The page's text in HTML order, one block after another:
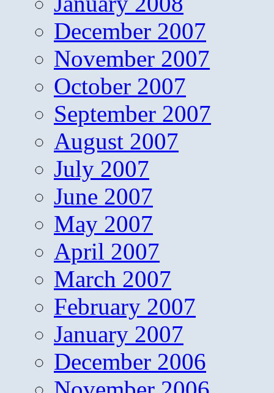
December 2007
November 2007
October 2007
September 2007
August 2007
July 2007
June 2007
May 2007
April 2007
March 2007
February 2007
January 2007
December 2006